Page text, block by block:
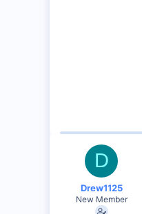
D
Drew1125
New Member